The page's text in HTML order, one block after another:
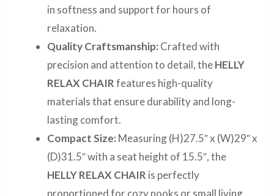
in softness and support for hours of
relaxation.
Quality Craftsmanship: Crafted with
precision and attention to detail, theHELLY
RELAX CHAIRfeatures high-quality
materials that ensure durability and long-
lasting comfort.
Compact Size: Measuring (H)27.5″ x (W)29″ x
(D)31.5″ with a seat height of 15.5″, the
HELLY RELAX CHAIR is perfectly
proportioned for cozy nooks or small living